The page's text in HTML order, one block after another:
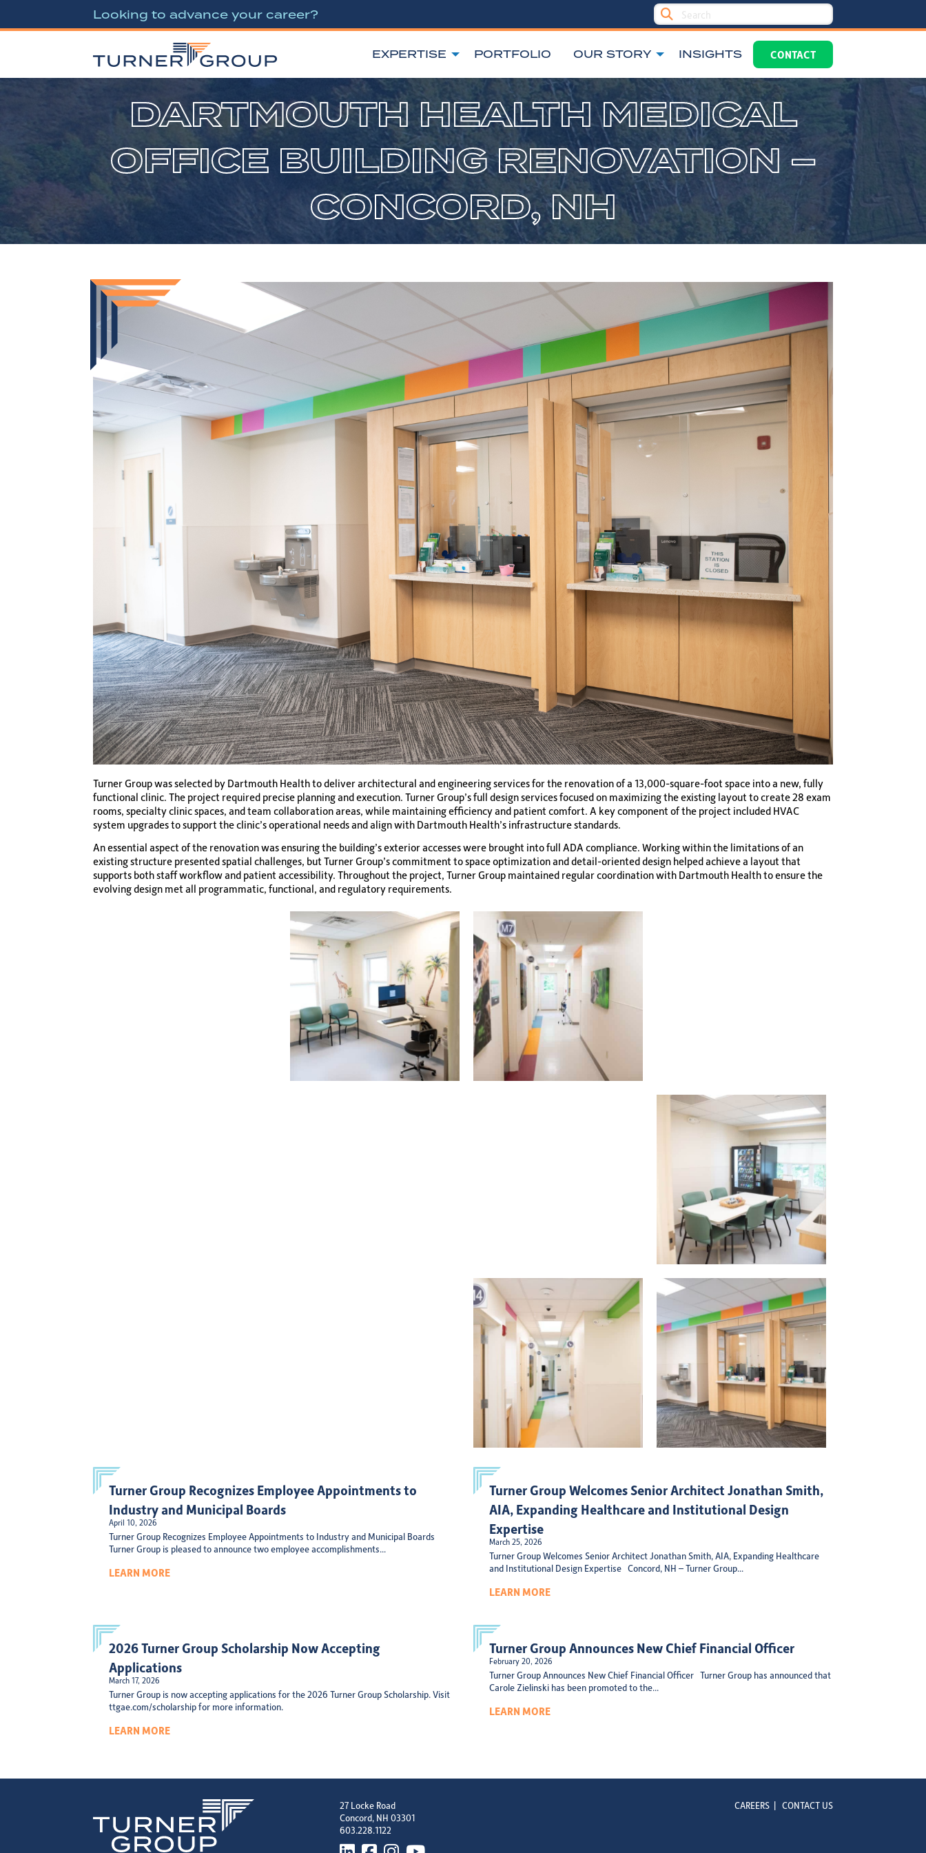
Looking to advance your career?
EXPERTISE PORTFOLIO OUR STORY INSIGHTS CONTACT
DARTMOUTH HEALTH MEDICAL
OFFICE BUILDING RENOVATION –
CONCORD, NH
Turner Group was selected by Dartmouth Health to deliver architectural and engineering services for the renovation of a 13,000-square-foot space into a new, fully
functional clinic. The project required precise planning and execution. Turner Group’s full design services focused on maximizing the existing layout to create 28 exam
rooms, specialty clinic spaces, and team collaboration areas, while maintaining efficiency and patient comfort. A key component of the project included HVAC
system upgrades to support the clinic’s operational needs and align with Dartmouth Health’s infrastructure standards.
An essential aspect of the renovation was ensuring the building’s exterior accesses were brought into full ADA compliance. Working within the limitations of an
existing structure presented spatial challenges, but Turner Group’s commitment to space optimization and detail-oriented design helped achieve a layout that
supports both staff workflow and patient accessibility. Throughout the project, Turner Group maintained regular coordination with Dartmouth Health to ensure the
evolving design met all programmatic, functional, and regulatory requirements.
Turner Group Recognizes Employee Appointments to
Industry and Municipal Boards
April 10, 2026
Turner Group Recognizes Employee Appointments to Industry and Municipal Boards
Turner Group is pleased to announce two employee accomplishments...
LEARN MORE
Turner Group Welcomes Senior Architect Jonathan Smith,
AIA, Expanding Healthcare and Institutional Design
Expertise
March 25, 2026
Turner Group Welcomes Senior Architect Jonathan Smith, AIA, Expanding Healthcare
and Institutional Design Expertise Concord, NH – Turner Group...
LEARN MORE
2026 Turner Group Scholarship Now Accepting
Applications
March 17, 2026
Turner Group is now accepting applications for the 2026 Turner Group Scholarship. Visit
ttgae.com/scholarship for more information.
LEARN MORE
Turner Group Announces New Chief Financial Officer
February 20, 2026
Turner Group Announces New Chief Financial Officer Turner Group has announced that
Carole Zielinski has been promoted to the...
LEARN MORE
27 Locke Road
Concord, NH 03301
603.228.1122
CAREERS| CONTACT US